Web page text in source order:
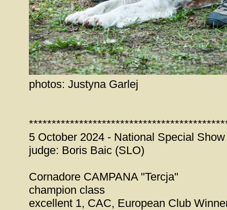
photos: Justyna Garlej
5 October 2024 - National Special
judge: Boris Baic (SLO)
Cornadore CAMPANA "Tercja"
champion class
excellent 1, CAC, European Club